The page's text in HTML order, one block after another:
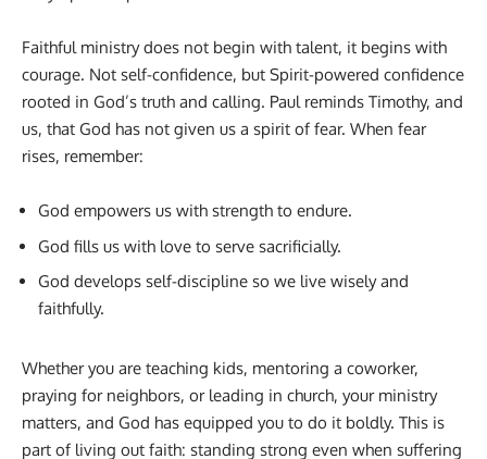
Faithful ministry does not begin with talent, it begins with
courage. Not self-confidence, but Spirit-powered confidence
rooted in God’s truth and calling. Paul reminds Timothy, and
us, that God has not given us a spirit of fear. When fear
rises, remember:
God empowers us with strength to endure.
God fills us with love to serve sacrificially.
God develops self-discipline so we live wisely and
faithfully.
Whether you are teaching kids, mentoring a coworker,
praying for neighbors, or leading in church, your ministry
matters, and God has equipped you to do it boldly. This is
part of living out faith: standing strong even when suffering